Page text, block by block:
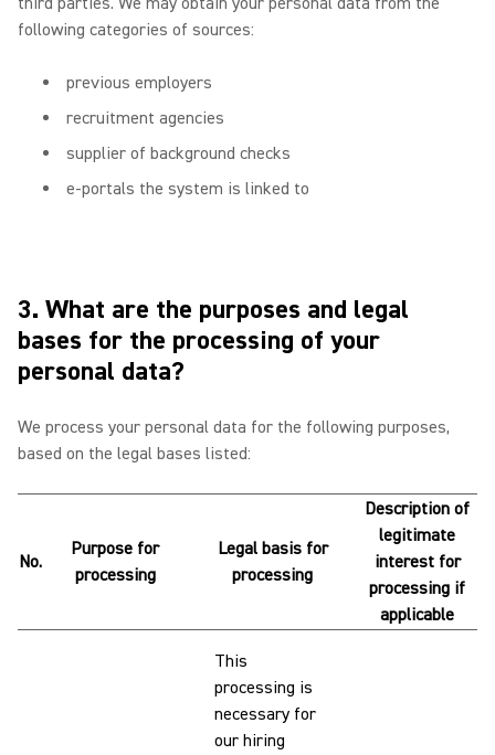
following categories of sources:
previous employers
recruitment agencies
supplier of background checks
e-portals the system is linked to
3. What are the purposes and legal
bases for the processing of your
personal data?
We process your personal data for the following purposes,
based on the legal bases listed:
No.
Purpose for
processing
Legal basis for
processing
Description of
legitimate
interest for
processing if
applicable
This
processing is
necessary for
our hiring